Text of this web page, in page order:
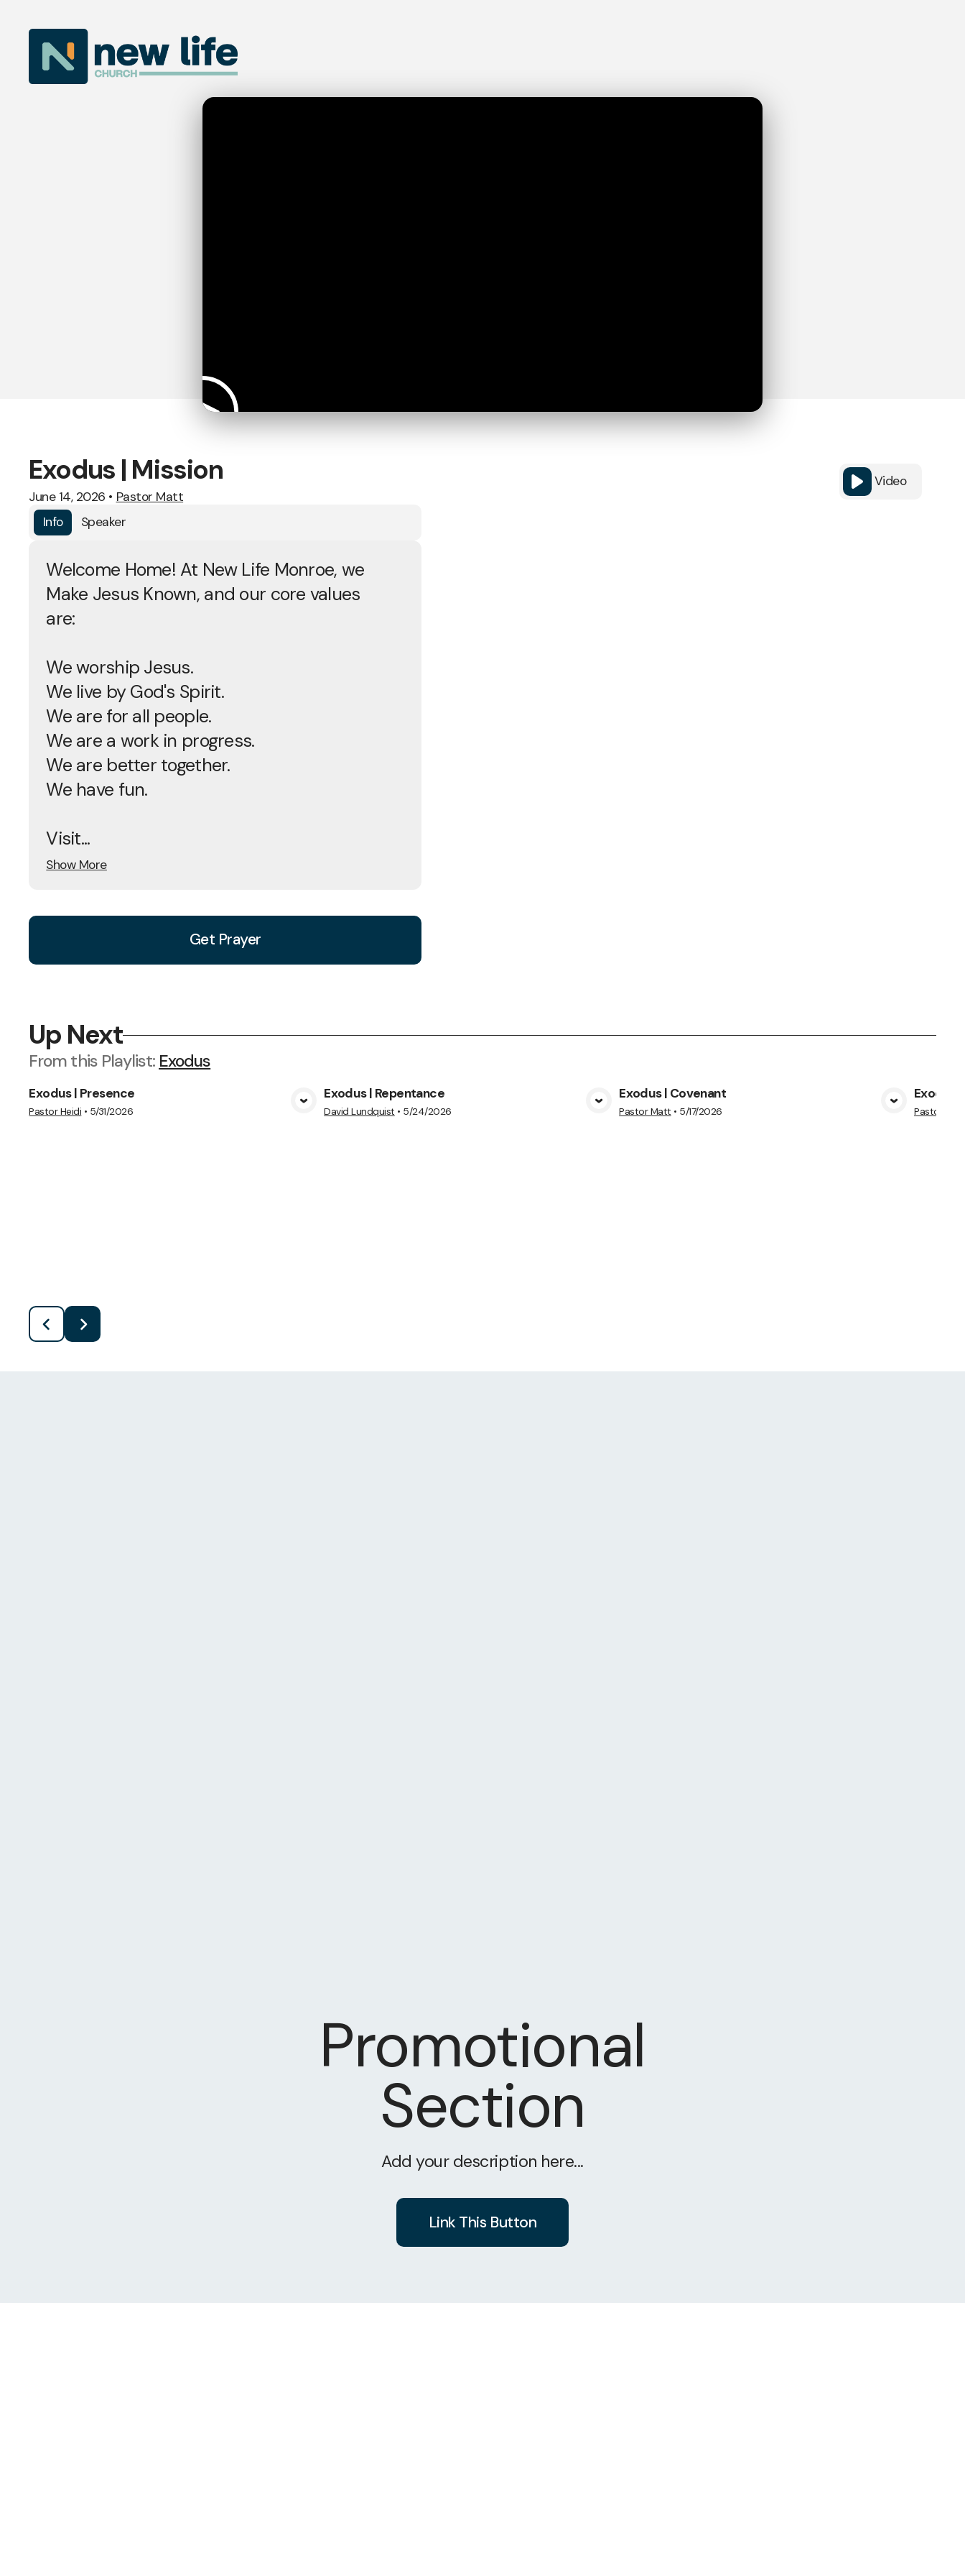
Video
Exodus | Mission
June 14, 2026 • Pastor Matt
Info
Speaker
Welcome Home! At New Life Monroe, we
Make Jesus Known, and our core values
are:
We worship Jesus.
We live by God's Spirit.
We are for all people.
We are a work in progress.
We are better together.
We have fun.
Visit...
Show More
Get Prayer
Up Next
From this Playlist: Exodus
Exodus | Presence
Pastor Heidi • 5/31/2026 View Media
Exodus | Repentance
David Lundquist • 5/24/2026
Exodus | Covenant
Pastor Matt • 5/17/2026
Exodus
Pastor
Promotional
Section
Add your description here...
Link This Button